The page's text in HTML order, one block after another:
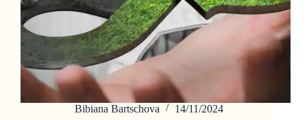
Bibiana Bartschova 14/11/2024